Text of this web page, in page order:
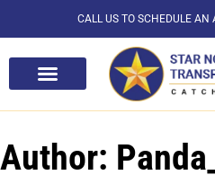
CALL US TO SCHEDULE AN
Author: